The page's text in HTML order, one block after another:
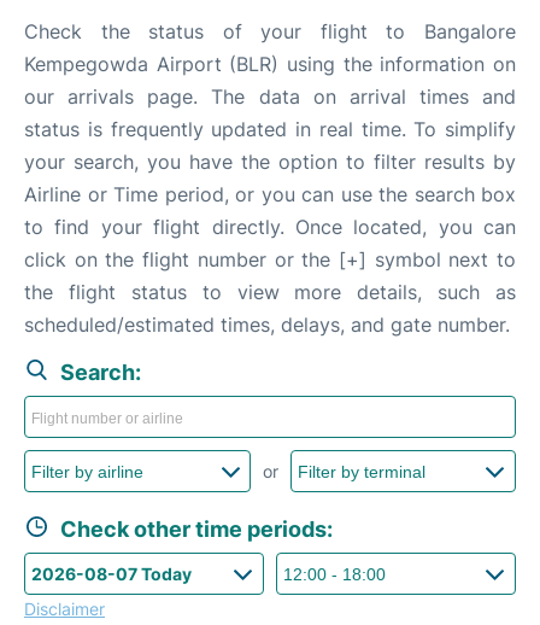
Check the status of your flight to Bangalore
Kempegowda Airport (BLR) using the information on
our arrivals page. The data on arrival times and
status is frequently updated in real time. To simplify
your search, you have the option to filter results by
Airline or Time period, or you can use the search box
to find your flight directly. Once located, you can
click on the flight number or the [+] symbol next to
the flight status to view more details, such as
scheduled/estimated times, delays, and gate number.
Search:
or
Check other time periods:
Disclaimer